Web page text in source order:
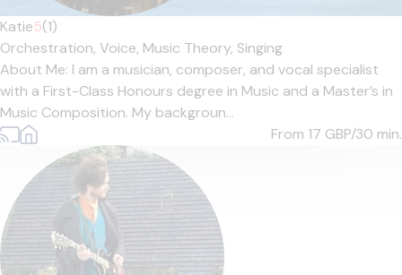
Katie5(1)
Orchestration, Voice, Music Theory, Singing
About Me: I am a musician, composer, and vocal specialist
with a First-Class Honours degree in Music and a Master’s in
Music Composition. My backgroun...
From 17 GBP/30 min.